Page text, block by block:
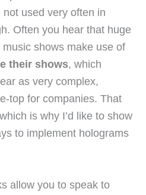
used very often in
Often you hear that huge
shows make use of
their shows, which
as very complex,
top for companies. That
is why I’d like to show
to implement holograms
allow you to speak to